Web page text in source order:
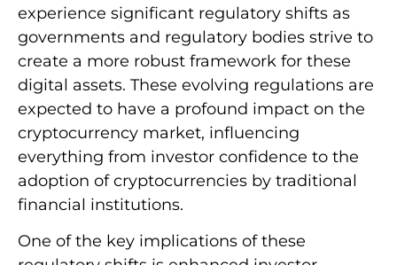
experience significant regulatory shifts as
governments and regulatory bodies strive to
create a more robust framework for these
digital assets. These evolving regulations are
expected to have a profound impact on the
cryptocurrency market, influencing
everything from investor confidence to the
adoption of cryptocurrencies by traditional
financial institutions.
One of the key implications of these